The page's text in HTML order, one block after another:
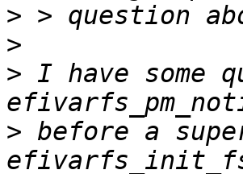
>
>
> I have some
> before a